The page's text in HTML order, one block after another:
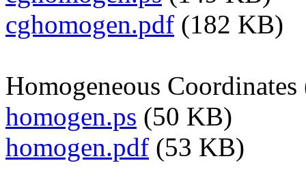
cghomogen.pdf (182 KB)
Homogeneous
homogen.ps (50 KB)
homogen.pdf (53 KB)